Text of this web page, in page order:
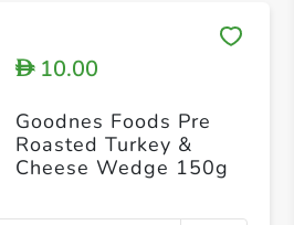
D10.00
Goodnes Foods Pre
Roasted Turkey &
Cheese Wedge 150g